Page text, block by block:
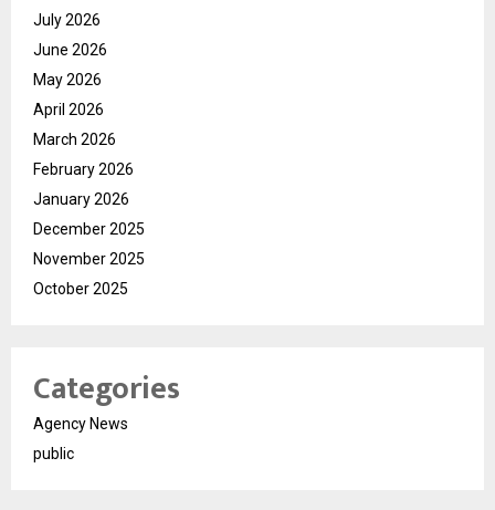
July 2026
June 2026
May 2026
April 2026
March 2026
February 2026
January 2026
December 2025
November 2025
October 2025
Categories
Agency News
public